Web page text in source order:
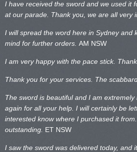
I have received the sword and we used it
at our parade. Thank you, we are all very
I will spread the word here in Sydney and
mind for further orders. AM NSW
I am very happy with the pace stick. Thank
Thank you for your services. The
The sword is beautiful and I am
again for all your help. I will certainly be
interested know where I purchased it
outstanding. ET NSW
I saw the sword was delivered today, and